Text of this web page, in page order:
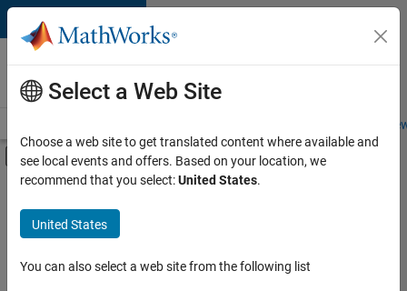
Skip to content
Careers at
MathWorks
Students and
Off-Canvas Navigation Menu Toggle
Main Content
FILTERED BY
Customer Support
Education Sales
Inside Sales
Select a Web Site
Choose a web site to get translated content where available and
see local events and offers. Based on your location, we
recommend that you select:United States.
United States
You can also select a web site from the following list